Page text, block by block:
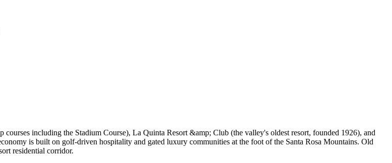
including the Stadium Course), La Quinta Resort &amp; Club (the valley's oldest resort, founded 1926), and
is built on golf-driven hospitality and gated luxury communities at the foot of the Santa Rosa Mountains. Old
residential corridor.